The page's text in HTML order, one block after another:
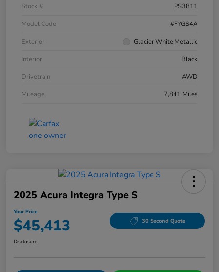
Stock #
PS3811
Model Code
#FYGS4A
Exterior
Glacier White Metallic
Interior
Black
Drivetrain
AWD
Mileage
7,841 Miles
2025 Acura Integra Type S
Your Price
$45,413 30 Second Quote
Disclosure